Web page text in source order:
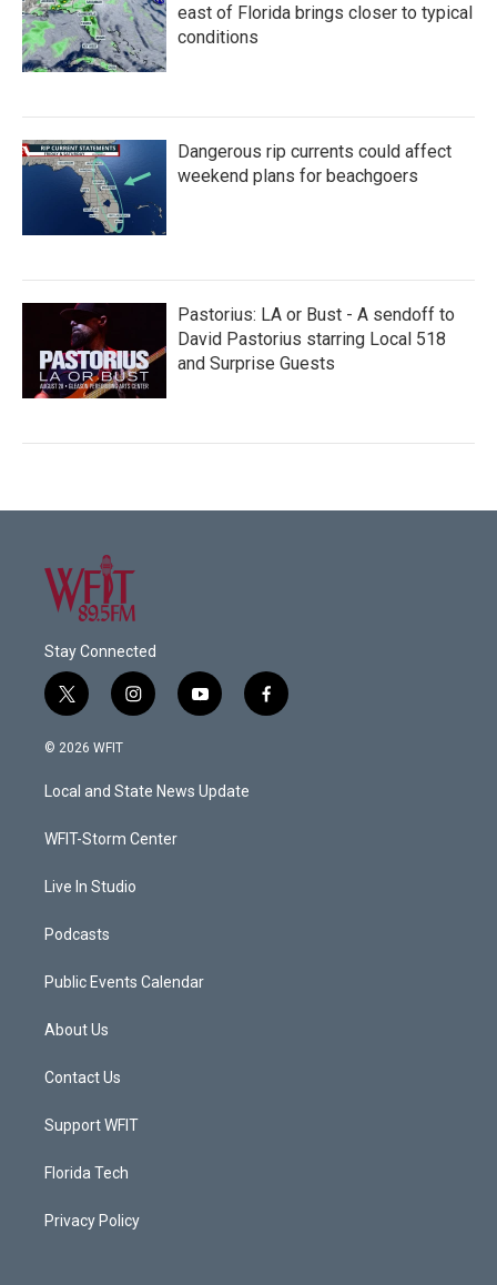
east of Florida brings closer to typical
conditions
Dangerous rip currents could affect
weekend plans for beachgoers
Pastorius: LA or Bust - A sendoff to
David Pastorius starring Local 518
and Surprise Guests
Stay Connected
t
w
i
t
e
i
n
a
g
a
y
o
u
b
f
a
© 2026 WFIT
Local and State News Update
WFIT-Storm Center
Live In Studio
Podcasts
Public Events Calendar
About Us
Contact Us
Support WFIT
Florida Tech
Privacy Policy